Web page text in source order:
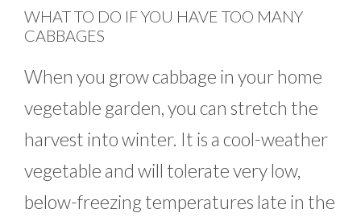
WHAT TO DO IF YOU HAVE TOO MANY
CABBAGES
When you grow cabbage in your home
vegetable garden, you can stretch the
harvest into winter. It is a cool-weather
vegetable and will tolerate very low,
below-freezing temperatures late in the